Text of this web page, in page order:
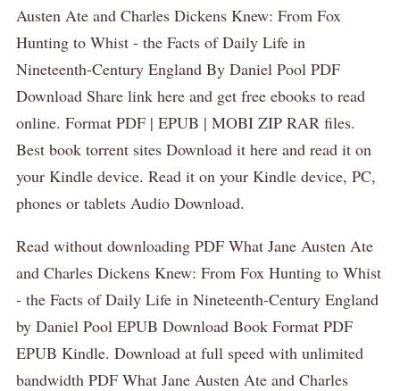
Austen Ate and Charles Dickens Knew: From Fox
Hunting to Whist - the Facts of Daily Life in
Nineteenth-Century England By Daniel Pool PDF
Download Share link here and get free ebooks to read
online. Format PDF | EPUB | MOBI ZIP RAR files.
Best book torrent sites Download it here and read it on
your Kindle device. Read it on your Kindle device, PC,
phones or tablets Audio Download.
Read without downloading PDF What Jane Austen Ate
and Charles Dickens Knew: From Fox Hunting to Whist
- the Facts of Daily Life in Nineteenth-Century England
by Daniel Pool EPUB Download Book Format PDF
EPUB Kindle. Download at full speed with unlimited
bandwidth PDF What Jane Austen Ate and Charles